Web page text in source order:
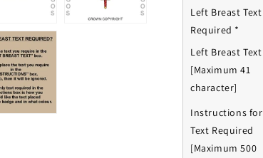
Left Breast Text
Required *
Left Breast Text
[Maximum 41
character]
Instructions for
Text Required
[Maximum 500